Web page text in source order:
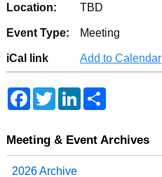
Location: TBD
Event Type: Meeting
iCal link Add to Calendar
F
a
b
k
T
w
t
L
e
S
e
Meeting & Event Archives
2026 Archive